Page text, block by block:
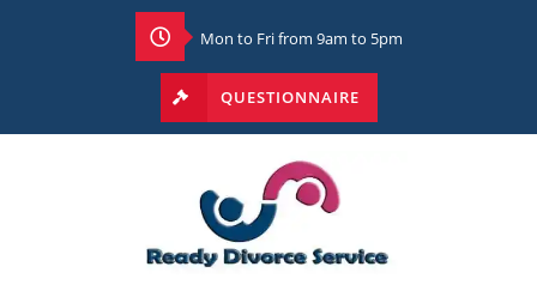
Mon to Fri from 9am to 5pm
QUESTIONNAIRE